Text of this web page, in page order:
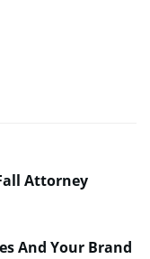
Attorney
And Your Brand